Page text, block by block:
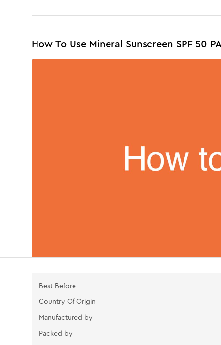
How To Use Mineral Sunscreen SPF 50
Best Before
Country Of Origin
Manufactured by
Packed by